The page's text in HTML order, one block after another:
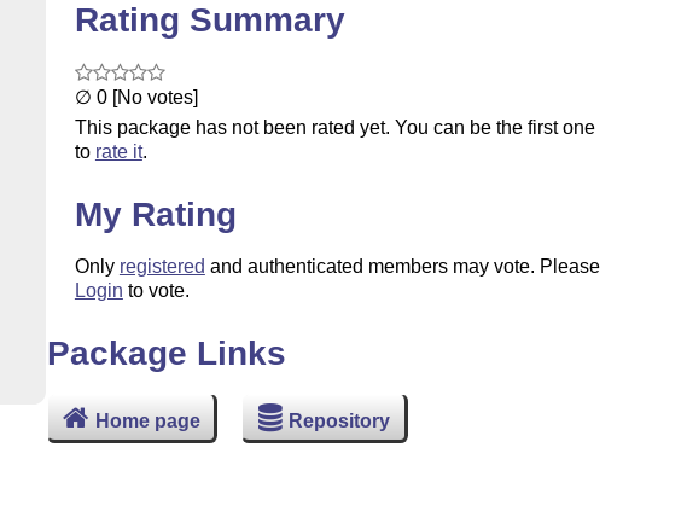
Rating Summary
∅ 0 [No votes]
This package has not been rated yet. You can be the first one
to rate it.
My Rating
Only registered and authenticated members may vote. Please
Login to vote.
Package Links
Home page Repository